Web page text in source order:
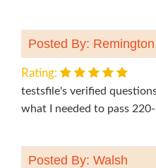
Posted By: Remington
Rating:
testsfile's verified
what I needed to pass
Posted By: Walsh